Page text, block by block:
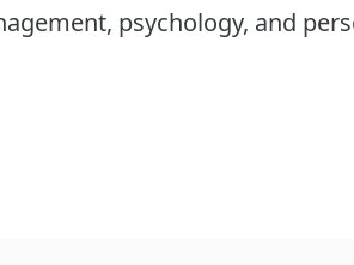
psychology, and